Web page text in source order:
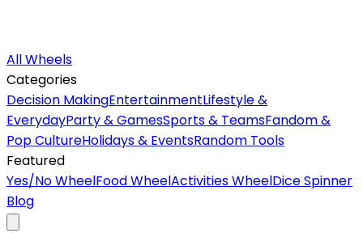
All Wheels
Categories
Decision MakingEntertainmentLifestyle &
EverydayParty & GamesSports & TeamsFandom &
Pop CultureHolidays & EventsRandom Tools
Featured
Yes/No WheelFood WheelActivities WheelDice Spinner
Blog